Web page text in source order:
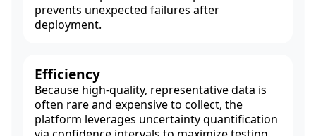
prevents unexpected failures after
deployment.
Efficiency
Because high-quality, representative data is
often rare and expensive to collect, the
platform leverages uncertainty quantification